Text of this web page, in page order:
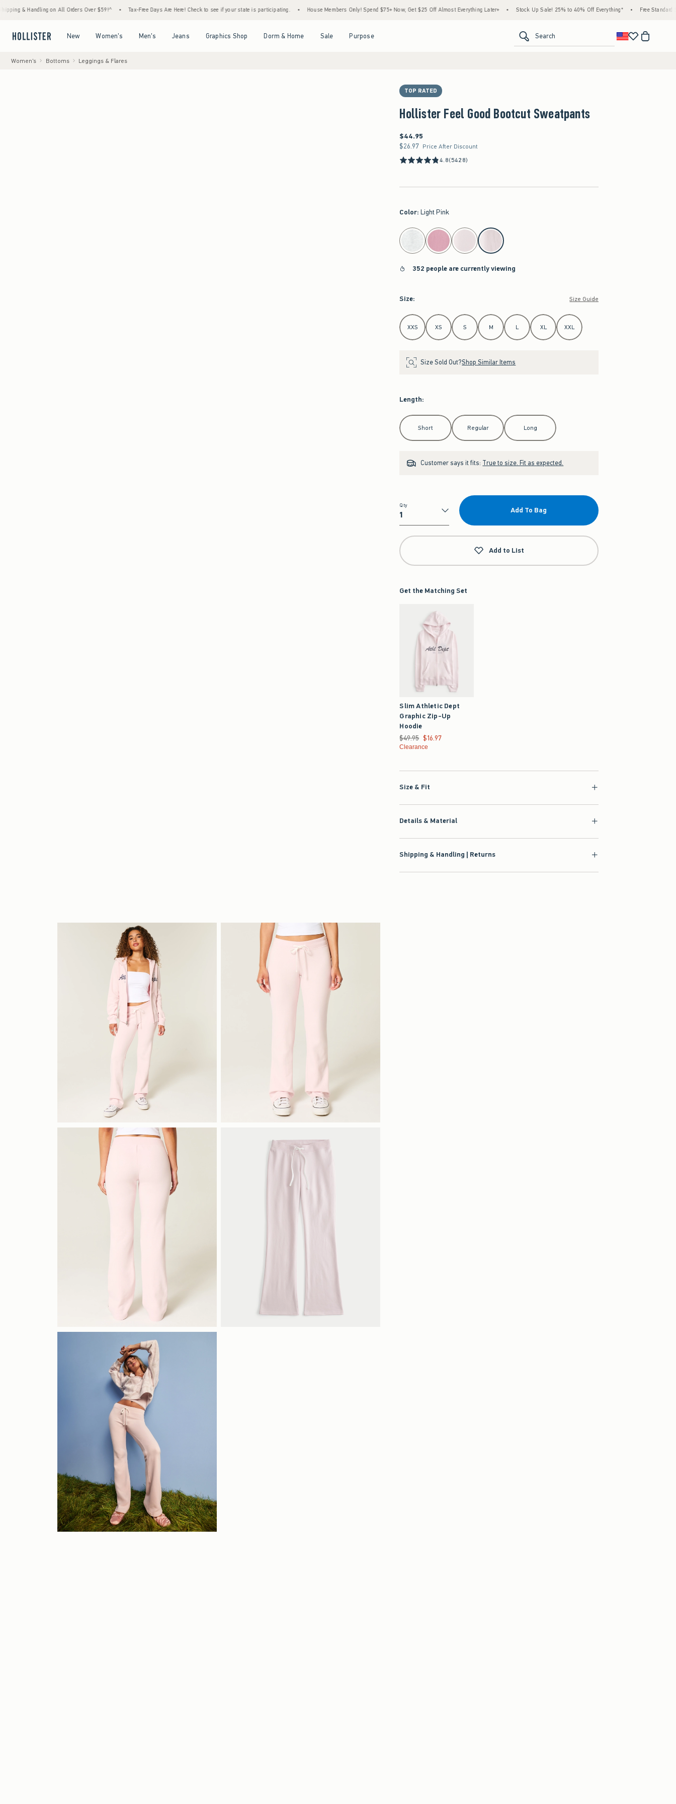
Handling on All Orders Over $59!^ • Tax-Free Days Are Here! Check to see if your state is participating. • House Members Only! Spend $75+ Now, Get $25 Off Almost Everything Later+ • Stock Up Sale! 25% to 40% Off Everything* • Free Standard
New Women's Men's Jeans Graphics Shop Dorm & Home Sale Purpose Search
Women's Bottoms Leggings & Flares
TOP RATED
Hollister Feel Good Bootcut Sweatpants
$44.95
$44.95
$26.97
$26.97 Price After Discount
4.8(5428)
Color: Light Pink
select color
352 people are currently viewing
Size: Size Guide
Select Size
XXS XS S M L XL XXL
Size Sold Out?Shop Similar Items
Length:
Select Length
Short Regular Long
Customer says it fits: True to size. Fit as expected.
Qty
Qty
Add To Bag
Add to List
Get the Matching Set
Slim Athletic Dept
Graphic Zip-Up
Hoodie
Was $49.95, now $16.97
$49.95 $16.97
Clearance
Size & Fit
Details & Material
Shipping & Handling | Returns